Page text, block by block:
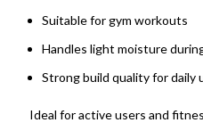
Suitable for gym workouts
Handles light moisture
Strong build quality for daily
Ideal for active users and